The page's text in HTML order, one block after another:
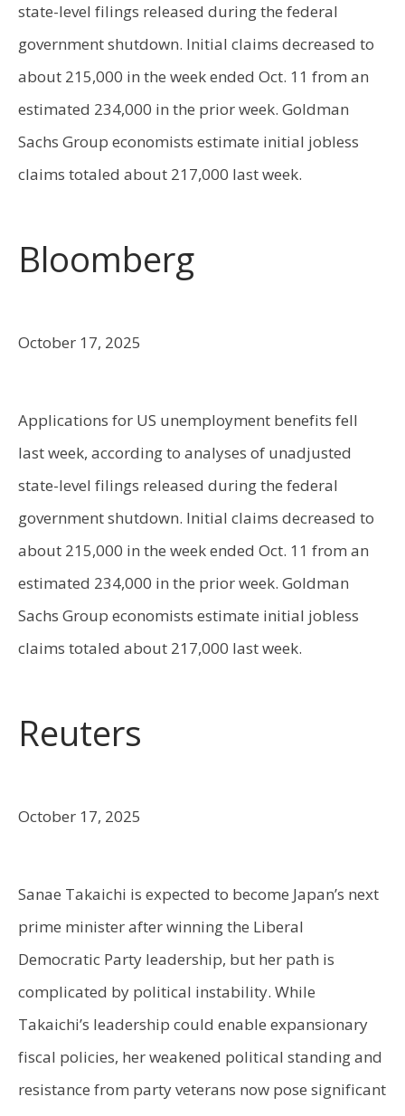
state-level filings released during the federal
government shutdown. Initial claims decreased to
about 215,000 in the week ended Oct. 11 from an
estimated 234,000 in the prior week. Goldman
Sachs Group economists estimate initial jobless
claims totaled about 217,000 last week.
Bloomberg
October 17, 2025
Applications for US unemployment benefits fell
last week, according to analyses of unadjusted
state-level filings released during the federal
government shutdown. Initial claims decreased to
about 215,000 in the week ended Oct. 11 from an
estimated 234,000 in the prior week. Goldman
Sachs Group economists estimate initial jobless
claims totaled about 217,000 last week.
Reuters
October 17, 2025
Sanae Takaichi is expected to become Japan’s next
prime minister after winning the Liberal
Democratic Party leadership, but her path is
complicated by political instability. While
Takaichi’s leadership could enable expansionary
fiscal policies, her weakened political standing and
resistance from party veterans now pose significant